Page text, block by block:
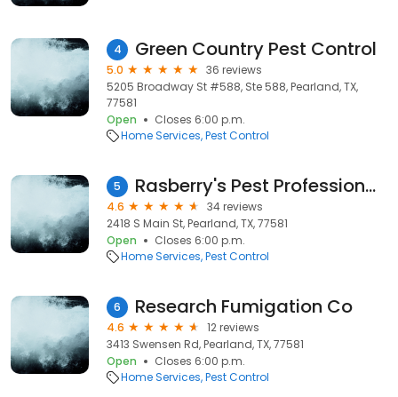
4 Green Country Pest Control
5.0
36 reviews
5205 Broadway St #588, Ste 588, Pearland, TX,
77581
Open
Closes 6:00 p.m.
Home Services Pest Control
5 Rasberry's Pest Professionals
4.6
34 reviews
2418 S Main St, Pearland, TX, 77581
Open
Closes 6:00 p.m.
Home Services Pest Control
6 Research Fumigation Co
4.6
12 reviews
3413 Swensen Rd, Pearland, TX, 77581
Open
Closes 6:00 p.m.
Home Services Pest Control